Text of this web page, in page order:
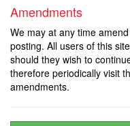
Amendments
We may at any time
posting. All users of this
should they wish to
therefore periodically visit
amendments.